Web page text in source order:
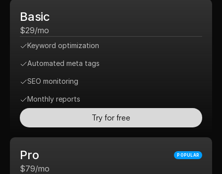
Basic
$29/mo
Keyword optimization
Automated meta tags
SEO monitoring
Monthly reports
Try for free
Pro POPULAR
$79/mo